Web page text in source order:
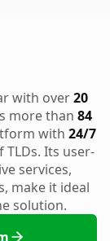
with over20
more than 84
with 24/7
Its user-
services,
make it ideal
solution.